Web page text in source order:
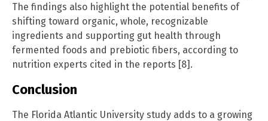
The findings also highlight the potential benefits of
shifting toward organic, whole, recognizable
ingredients and supporting gut health through
fermented foods and prebiotic fibers, according to
nutrition experts cited in the reports [8].
Conclusion
The Florida Atlantic University study adds to a growing